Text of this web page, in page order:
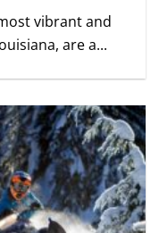
vibrant and
are a...